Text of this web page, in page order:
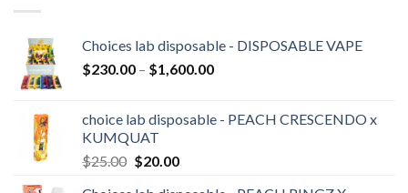
Choices lab disposable - DISPOSABLE VAPE
$230.00 – $1,600.00Price
through
choice lab disposable - PEACH CRESCENDO x
KUMQUAT
$25.00 Original
$20.00Current